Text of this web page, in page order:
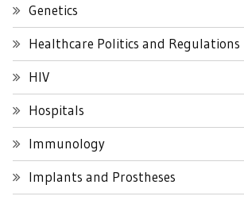
Genetics
Healthcare Politics and Regulations
HIV
Hospitals
Immunology
Implants and Prostheses